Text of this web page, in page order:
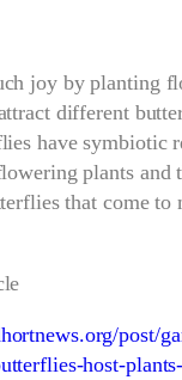
joy by planting
different
have symbiotic
plants and
that come to
post/
host-